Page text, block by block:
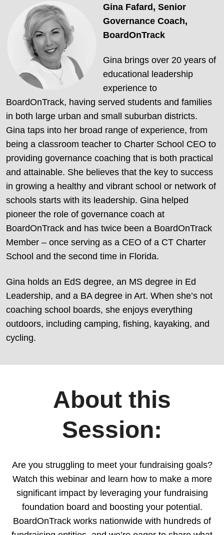
Gina Fafard,Senior
Governance Coach,
BoardOnTrack
Gina brings over 20 years of
educational leadership
experience to
BoardOnTrack, having served students and families
in both large urban and small suburban districts.
Gina taps into her broad range of experience, from
being a classroom teacher to Charter School CEO to
providing governance coaching that is both practical
and attainable. She believes that the key to success
in growing a healthy and vibrant school or network of
schools starts with its leadership. Gina helped
pioneer the role of governance coach at
BoardOnTrack and has twice been a BoardOnTrack
Member – once serving as a CEO of a CT Charter
School and the second time in Florida.
Gina holds an EdS degree, an MS degree in Ed
Leadership, and a BA degree in Art. When she’s not
coaching school boards, she enjoys everything
outdoors, including camping, fishing, kayaking, and
cycling.
About this
Session:
Are you struggling to meet your fundraising goals?
Watch this webinar and learn how to make a more
significant impact by leveraging your fundraising
foundation board and boosting your potential.
BoardOnTrack works nationwide with hundreds of